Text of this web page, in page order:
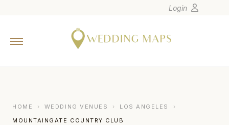
Europe
Login
HOME › WEDDING VENUES › LOS ANGELES
›
MOUNTAINGATE COUNTRY CLUB